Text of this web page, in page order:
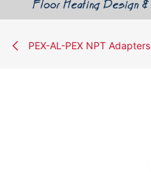
PEX-AL-PEX NPT Adapters